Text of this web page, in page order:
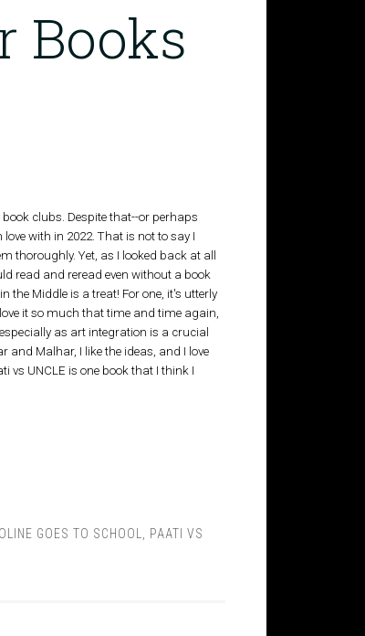
Books
clubs. Despite that--or perhaps
with in 2022. That is not to say I
thoroughly. Yet, as I looked back at all
read and reread even without a book
the Middle is a treat! For one, it's utterly
it so much that time and time again,
as art integration is a crucial
and Malhar, I like the ideas, and I love
vs UNCLE is one book that I think I
GOES TO SCHOOL
PAATI VS